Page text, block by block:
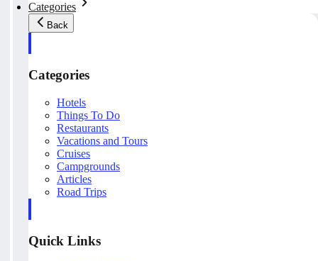
Categories
Back
Categories
Hotels
Things To Do
Restaurants
Vacations and Tours
Cruises
Campgrounds
Articles
Road Trips
Quick Links